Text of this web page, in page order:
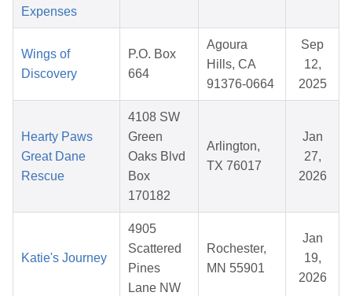
Expenses
Wings of
Discovery
P.O. Box
664
Agoura
Hills, CA
91376-0664
Sep
12,
2025
Hearty Paws
Great Dane
Rescue
4108 SW
Green
Oaks Blvd
Box
170182
Arlington,
TX 76017
Jan
27,
2026
Katie's Journey
4905
Scattered
Pines
Lane NW
Rochester,
MN 55901
Jan
19,
2026